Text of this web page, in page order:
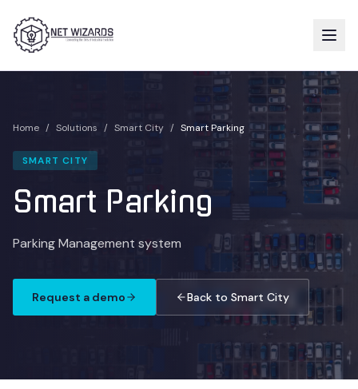
Home / Solutions / Smart City / Smart Parking
SMART CITY
Smart Parking
Parking Management system
Request a demo Back to Smart City